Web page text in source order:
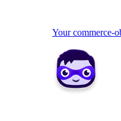
Your commerce-